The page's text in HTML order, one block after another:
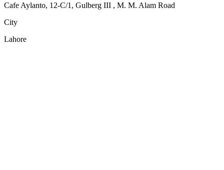
Cafe Aylanto, 12-C/1, Gulberg III , M. M. Alam Road
City
Lahore